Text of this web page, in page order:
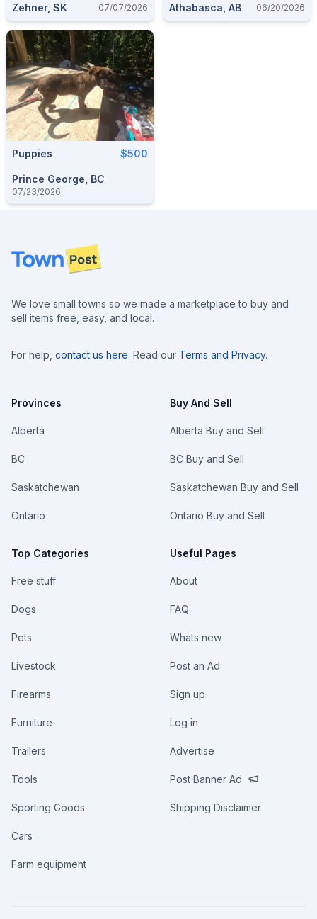
Zehner, SK 07/07/2026 Athabasca, AB 06/20/2026
Puppies $500
Prince George, BC
07/23/2026
Footer
We love small towns so we made a marketplace to buy and
sell items free, easy, and local.
For help, contact us here. Read our Terms and Privacy.
Provinces
Alberta
BC
Saskatchewan
Ontario
Top Categories
Free stuff
Dogs
Pets
Livestock
Firearms
Furniture
Trailers
Tools
Sporting Goods
Cars
Farm equipment
Buy And Sell
Alberta Buy and Sell
BC Buy and Sell
Saskatchewan Buy and Sell
Ontario Buy and Sell
Useful Pages
About
FAQ
Whats new
Post an Ad
Sign up
Log in
Advertise
Post Banner Ad
Shipping Disclaimer